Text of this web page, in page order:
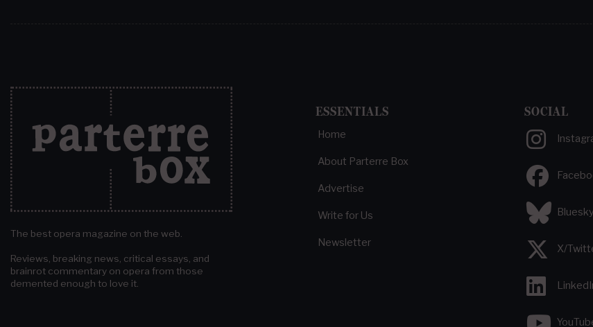
The best opera magazine on the web.
Reviews, breaking news, critical essays, and
brainrot commentary on opera from those
demented enough to love it.
ESSENTIALS
Home
About Parterre Box
Advertise
Write for Us
Newsletter
SOCIAL
Bluesky
X/